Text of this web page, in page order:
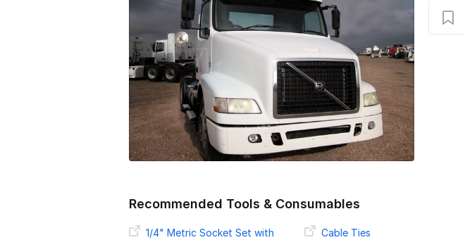
o
n
Recommended Tools & Consumables
1/4" Metric Socket Set with
Cable Ties